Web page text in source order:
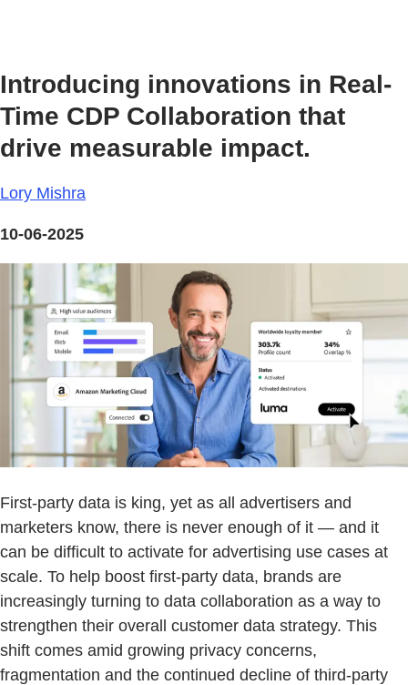
Introducing innovations in Real-
Time CDP Collaboration that
drive measurable impact.
Lory Mishra
10-06-2025
First-party data is king, yet as all advertisers and
marketers know, there is never enough of it — and it
can be difficult to activate for advertising use cases at
scale. To help boost first-party data, brands are
increasingly turning to data collaboration as a way to
strengthen their overall customer data strategy. This
shift comes amid growing privacy concerns,
fragmentation and the continued decline of third-party